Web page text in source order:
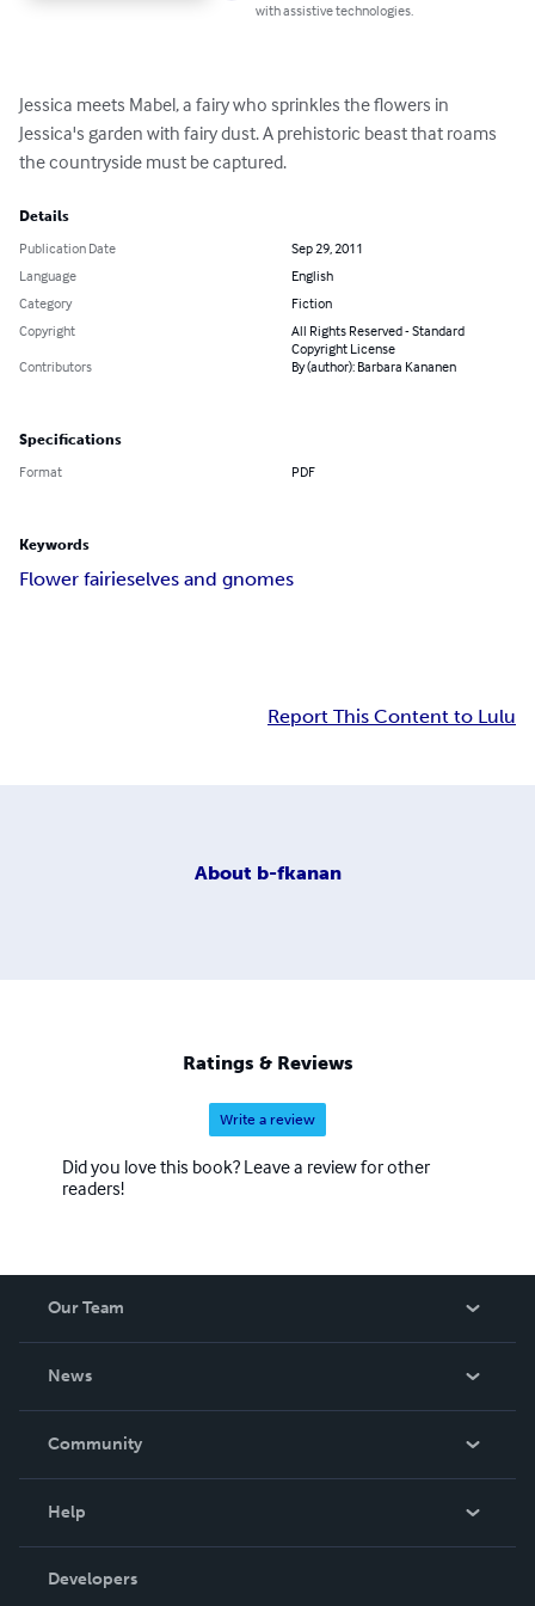
with assistive technologies.
Jessica meets Mabel, a fairy who sprinkles the flowers in
Jessica's garden with fairy dust. A prehistoric beast that roams
the countryside must be captured.
Details
Publication Date
Sep 29, 2011
Language
English
Category
Fiction
Copyright
All Rights Reserved - Standard
Copyright License
Contributors
By (author): Barbara Kananen
Specifications
Format PDF
Keywords
Flower fairieselves and gnomes
Report This Content to Lulu
About b-fkanan
Ratings & Reviews
Write a review
Did you love this book? Leave a review for other
readers!
Our Team
News
In The News
Community
Podcast
Help
Order Lookup
Developers